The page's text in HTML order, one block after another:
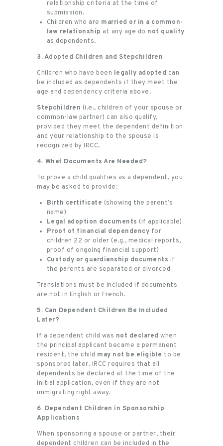
relationship criteria at the time of
submission.
Children who are married or in a common-
law relationship at any age do not qualify
as dependents.
3. Adopted Children and Stepchildren
Children who have been legally adopted can
be included as dependents if they meet the
age and dependency criteria above.
Stepchildren (i.e., children of your spouse or
common-law partner) can also qualify,
provided they meet the dependent definition
and your relationship to the spouse is
recognized by IRCC.
4. What Documents Are Needed?
To prove a child qualifies as a dependent, you
may be asked to provide:
Birth certificate (showing the parent’s
name)
Legal adoption documents (if applicable)
Proof of financial dependency for
children 22 or older (e.g., medical reports,
proof of ongoing financial support)
Custody or guardianship documents if
the parents are separated or divorced
Translations must be included if documents
are not in English or French.
5. Can Dependent Children Be Included
Later?
If a dependent child was not declared when
the principal applicant became a permanent
resident, the child may not be eligible to be
sponsored later. IRCC requires that all
dependents be declared at the time of the
initial application, even if they are not
immigrating right away.
6. Dependent Children in Sponsorship
Applications
When sponsoring a spouse or partner, their
dependent children can be included in the